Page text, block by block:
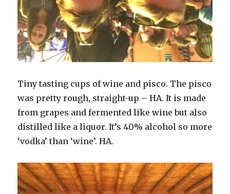
Tiny tasting cups of wine and pisco. The pisco
was pretty rough, straight-up – HA. It is made
from grapes and fermented like wine but also
distilled like a liquor. It’s 40% alcohol so more
‘vodka’ than ‘wine’. HA.